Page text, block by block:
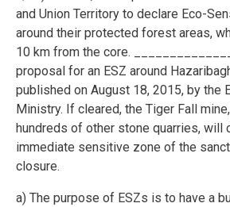
and Union Territory to declare Eco-
around their protected forest areas,
10 km from the core.
proposal for an ESZ around
published on August 18, 2015, by the
Ministry. If cleared, the Tiger Fall
hundreds of other stone quarries, will
immediate sensitive zone of the
closure.
a) The purpose of ESZs is to have a